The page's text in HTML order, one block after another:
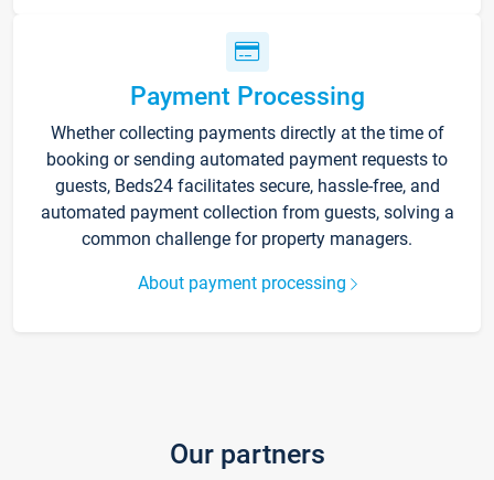
Payment Processing
Whether collecting payments directly at the time of
booking or sending automated payment requests to
guests, Beds24 facilitates secure, hassle-free, and
automated payment collection from guests, solving a
common challenge for property managers.
About payment processing
Our partners